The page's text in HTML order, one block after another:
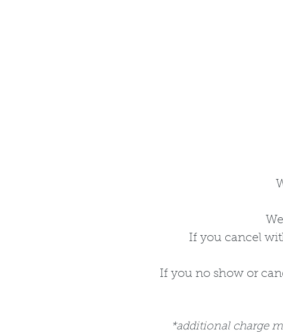
I​f you cancel
If you no show or
*additional charge